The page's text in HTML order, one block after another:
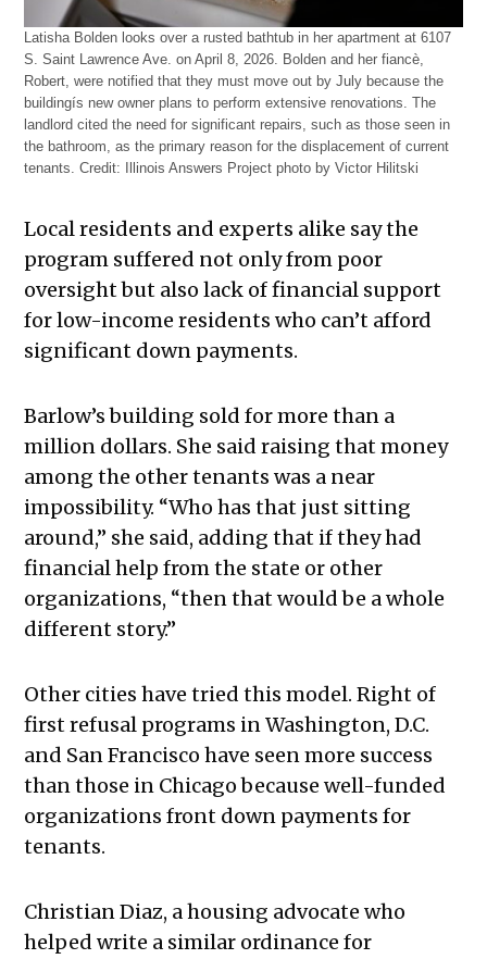
Latisha Bolden looks over a rusted bathtub in her apartment at 6107
S. Saint Lawrence Ave. on April 8, 2026. Bolden and her fiancè,
Robert, were notified that they must move out by July because the
buildingís new owner plans to perform extensive renovations. The
landlord cited the need for significant repairs, such as those seen in
the bathroom, as the primary reason for the displacement of current
tenants.Credit: Illinois Answers Project photo by Victor Hilitski
Local residents and experts alike say the
program suffered not only from poor
oversight but also lack of financial support
for low-income residents who can’t afford
significant down payments.
Barlow’s building sold for more than a
million dollars. She said raising that money
among the other tenants was a near
impossibility. “Who has that just sitting
around,” she said, adding that if they had
financial help from the state or other
organizations, “then that would be a whole
different story.”
Other cities have tried this model. Right of
first refusal programs in Washington, D.C.
and San Francisco have seen more success
than those in Chicago because well-funded
organizations front down payments for
tenants.
Christian Diaz, a housing advocate who
helped write a similar ordinance for